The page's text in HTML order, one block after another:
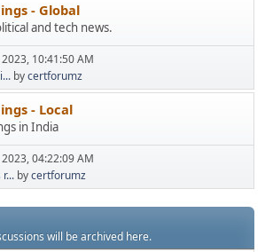
- Global
and tech news.
10:41:50 AM
bycertforumz
- Local
in India
04:22:09 AM
bycertforumz
will be archived here.